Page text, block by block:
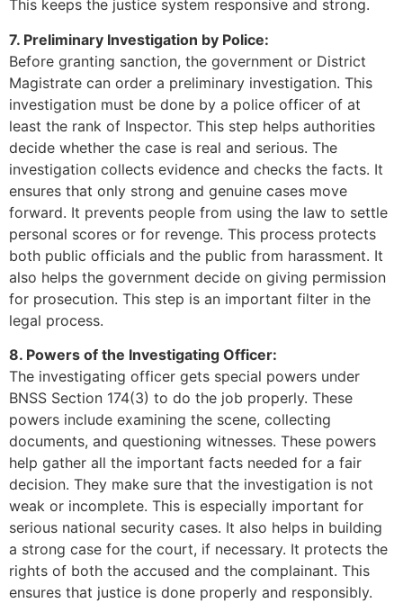
This keeps the justice system responsive and strong.
7. Preliminary Investigation by Police:
Before granting sanction, the government or District
Magistrate can order a preliminary investigation. This
investigation must be done by a police officer of at
least the rank of Inspector. This step helps authorities
decide whether the case is real and serious. The
investigation collects evidence and checks the facts. It
ensures that only strong and genuine cases move
forward. It prevents people from using the law to settle
personal scores or for revenge. This process protects
both public officials and the public from harassment. It
also helps the government decide on giving permission
for prosecution. This step is an important filter in the
legal process.
8. Powers of the Investigating Officer:
The investigating officer gets special powers under
BNSS Section 174(3) to do the job properly. These
powers include examining the scene, collecting
documents, and questioning witnesses. These powers
help gather all the important facts needed for a fair
decision. They make sure that the investigation is not
weak or incomplete. This is especially important for
serious national security cases. It also helps in building
a strong case for the court, if necessary. It protects the
rights of both the accused and the complainant. This
ensures that justice is done properly and responsibly.